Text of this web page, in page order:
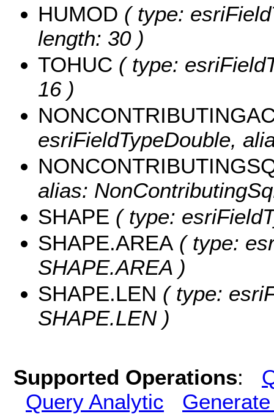
HUMOD ( type:
length: 30 )
TOHUC ( type:
16 )
esriFieldTypeDouble,
alias:
SHAPE ( type:
SHAPE.AREA ( type:
SHAPE.AREA )
SHAPE.LEN ( type:
SHAPE.LEN )
Supported Operations:
Query Analytic